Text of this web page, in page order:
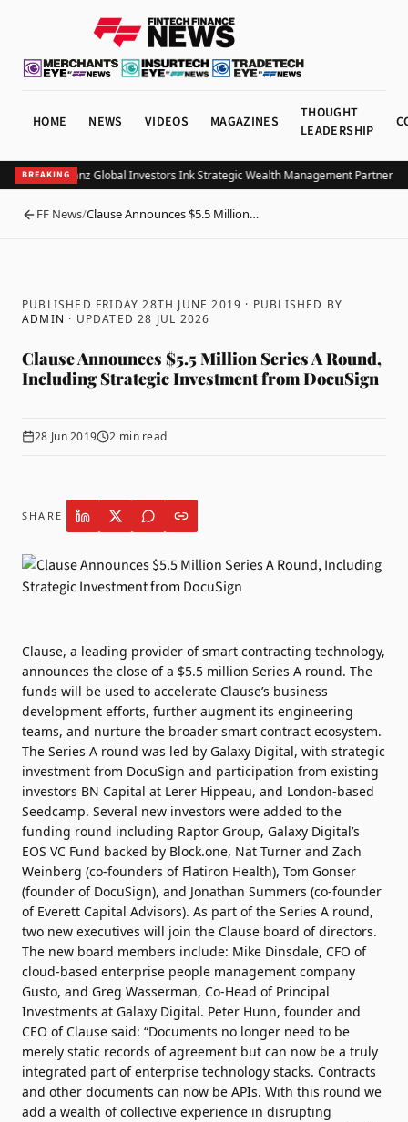
HOME NEWS VIDEOS MAGAZINES
THOUGHT
LEADERSHIP
BREAKING
UOB and Allianz Global Investors Ink Strategic Wealth Management
BACK
FF News/Clause Announces $5.5 Million…
PUBLISHED FRIDAY 28TH JUNE 2019 · PUBLISHED BY
ADMIN · UPDATED28 JUL 2026
Clause Announces $5.5 Million Series A Round,
Including Strategic Investment from DocuSign
28 Jun 2019 2 min read
SHARE
Clause, a leading provider of smart contracting technology,
announces the close of a $5.5 million Series A round. The
funds will be used to accelerate Clause’s business
development efforts, further augment its engineering
teams, and nurture the broader smart contract ecosystem.
The Series A round was led by Galaxy Digital, with strategic
investment from DocuSign and participation from existing
investors BN Capital at Lerer Hippeau, and London-based
Seedcamp. Several new investors were added to the
funding round including Raptor Group, Galaxy Digital’s
EOS VC Fund backed by Block.one, Nat Turner and Zach
Weinberg (co-founders of Flatiron Health), Tom Gonser
(founder of DocuSign), and Jonathan Summers (co-founder
of Everett Capital Advisors). As part of the Series A round,
two new executives will join the Clause board of directors.
The new board members include: Mike Dinsdale, CFO of
cloud-based enterprise people management company
Gusto, and Greg Wasserman, Co-Head of Principal
Investments at Galaxy Digital. Peter Hunn, founder and
CEO of Clause said: “Documents no longer need to be
merely static records of agreement but can now be a truly
integrated part of enterprise technology stacks. Contracts
and other documents can now be APIs. With this round we
add a wealth of collective experience in disrupting